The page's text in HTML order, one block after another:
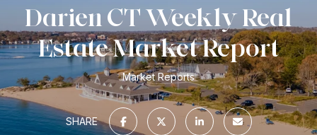
Darien CT Weekly Real
Estate Market Report
Market Reports
SHARE